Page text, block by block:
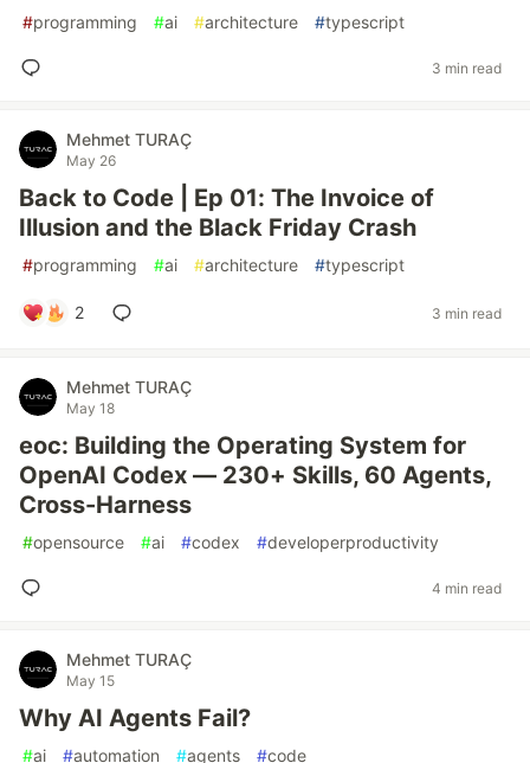
#programming #ai #architecture #typescript
3 min read
Mehmet TURAÇ
May 26
Back to Code | Ep 01: The Invoice of
Illusion and the Black Friday Crash
#programming #ai #architecture #typescript
2 3 min read
Mehmet TURAÇ
May 18
eoc: Building the Operating System for
OpenAI Codex — 230+ Skills, 60 Agents,
Cross-Harness
#opensource #ai #codex #developerproductivity
4 min read
Mehmet TURAÇ
May 15
Why AI Agents Fail?
#ai #automation #agents #code